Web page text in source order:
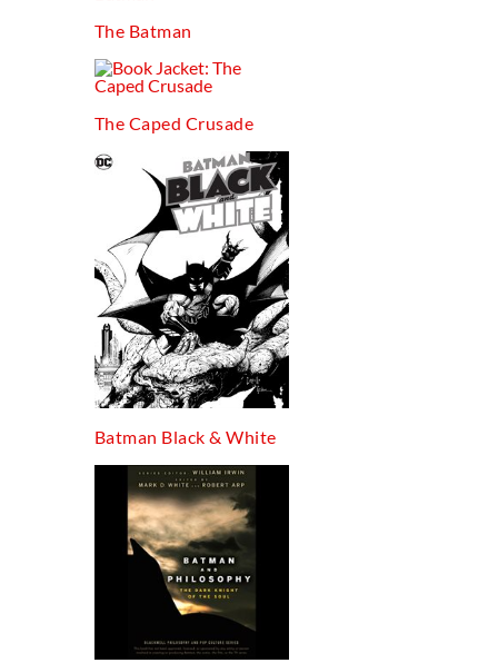
The Batman
The Caped Crusade
Batman Black & White